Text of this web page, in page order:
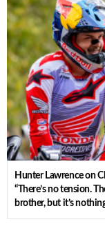
Hunter Lawrence on
“There’s no tension.
brother, but it’s